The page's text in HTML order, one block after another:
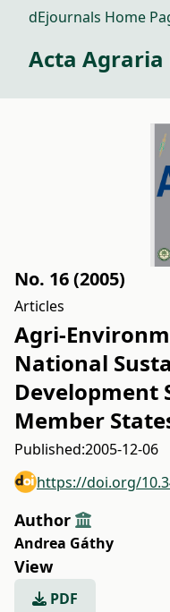
dEjournals Home
Acta Agraria
No. 16 (2005)
Articles
Agri-
National
Development
Member
Published:2005-12-06
https://doi.org/
Author
Andrea Gáthy
View
PDF